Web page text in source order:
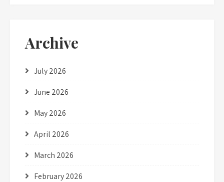
Archive
July 2026
June 2026
May 2026
April 2026
March 2026
February 2026